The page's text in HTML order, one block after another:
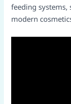
feeding
modern